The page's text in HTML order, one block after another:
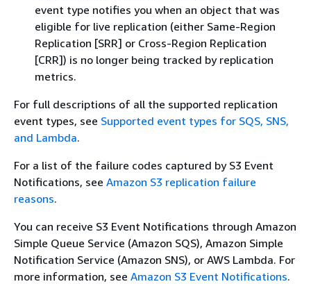
event type notifies you when an object that was
eligible for live replication (either Same-Region
Replication [SRR] or Cross-Region Replication
[CRR]) is no longer being tracked by replication
metrics.
For full descriptions of all the supported replication
event types, see Supported event types for SQS, SNS,
and Lambda.
For a list of the failure codes captured by S3 Event
Notifications, see Amazon S3 replication failure
reasons.
You can receive S3 Event Notifications through Amazon
Simple Queue Service (Amazon SQS), Amazon Simple
Notification Service (Amazon SNS), or AWS Lambda. For
more information, see Amazon S3 Event Notifications.